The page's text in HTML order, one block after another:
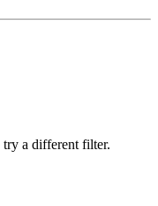
try a different filter.